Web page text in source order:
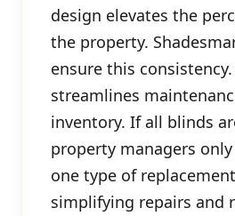
design elevates the
the property.
ensure this
streamlines
inventory. If all blinds
property managers
one type of
simplifying repairs and